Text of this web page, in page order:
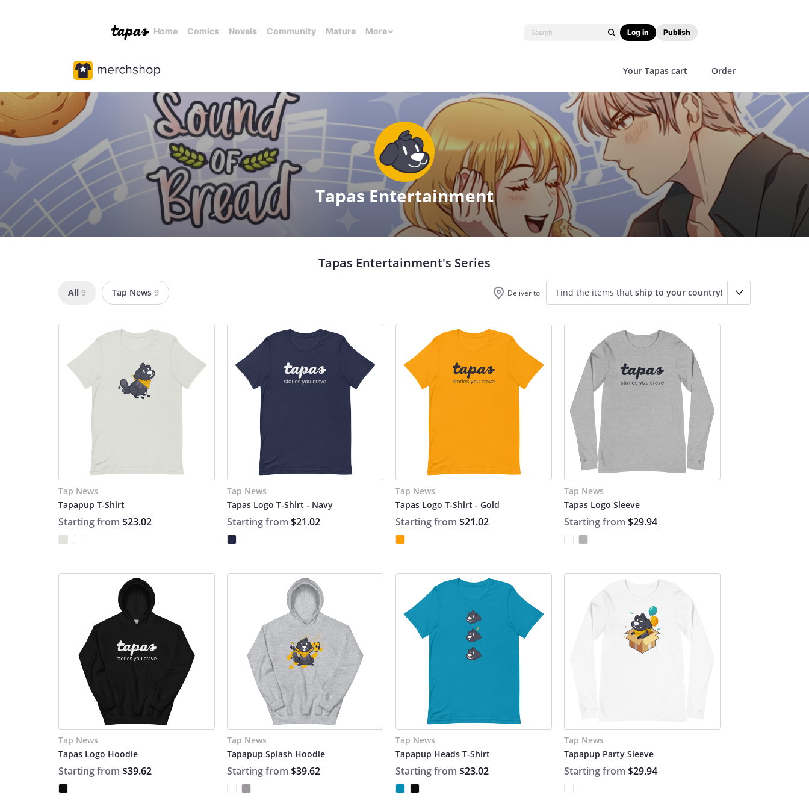
Home Comics Novels Community Mature More Log in Publish
Your Tapas cart Order
Tapas Entertainment
Tapas Entertainment's Series
All 9 Tap News 9 Deliver to Find the items that ship to your country!
Tap News
Tapapup T-Shirt
Starting from $23.02
Tap News
Tapas Logo T-Shirt - Navy
Starting from $21.02
Tap News
Tapas Logo T-Shirt - Gold
Starting from $21.02
Tap News
Tapas Logo Sleeve
Starting from $29.94
Tap News
Tapas Logo Hoodie
Starting from $39.62
Tap News
Tapapup Splash Hoodie
Starting from $39.62
Tap News
Tapapup Heads T-Shirt
Starting from $23.02
Tap News
Tapapup Party Sleeve
Starting from $29.94